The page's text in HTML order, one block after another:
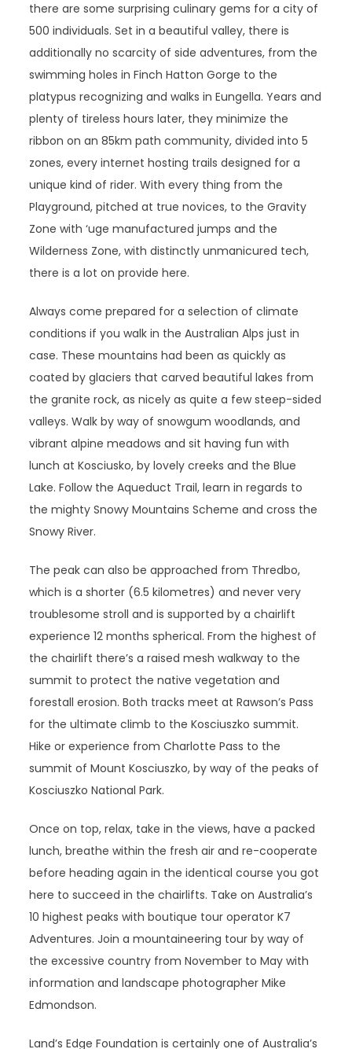
there are some surprising culinary gems for a city of
500 individuals. Set in a beautiful valley, there is
additionally no scarcity of side adventures, from the
swimming holes in Finch Hatton Gorge to the
platypus recognizing and walks in Eungella. Years and
plenty of tireless hours later, they minimize the
ribbon on an 85km path community, divided into 5
zones, every internet hosting trails designed for a
unique kind of rider. With every thing from the
Playground, pitched at true novices, to the Gravity
Zone with ‘uge manufactured jumps and the
Wilderness Zone, with distinctly unmanicured tech,
there is a lot on provide here.
Always come prepared for a selection of climate
conditions if you walk in the Australian Alps just in
case. These mountains had been as quickly as
coated by glaciers that carved beautiful lakes from
the granite rock, as nicely as quite a few steep-sided
valleys. Walk by way of snowgum woodlands, and
vibrant alpine meadows and sit having fun with
lunch at Kosciusko, by lovely creeks and the Blue
Lake. Follow the Aqueduct Trail, learn in regards to
the mighty Snowy Mountains Scheme and cross the
Snowy River.
The peak can also be approached from Thredbo,
which is a shorter (6.5 kilometres) and never very
troublesome stroll and is supported by a chairlift
experience 12 months spherical. From the highest of
the chairlift there’s a raised mesh walkway to the
summit to protect the native vegetation and
forestall erosion. Both tracks meet at Rawson’s Pass
for the ultimate climb to the Kosciuszko summit.
Hike or experience from Charlotte Pass to the
summit of Mount Kosciuszko, by way of the peaks of
Kosciuszko National Park.
Once on top, relax, take in the views, have a packed
lunch, breathe within the fresh air and re-cooperate
before heading again in the identical course you got
here to succeed in the chairlifts. Take on Australia’s
10 highest peaks with boutique tour operator K7
Adventures. Join a mountaineering tour by way of
the excessive country from November to May with
information and landscape photographer Mike
Edmondson.
Land’s Edge Foundation is certainly one of Australia’s